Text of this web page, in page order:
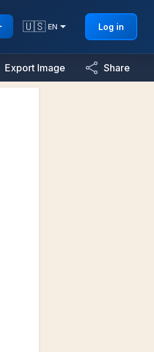
🇺🇸 EN Log in
Export Image Share